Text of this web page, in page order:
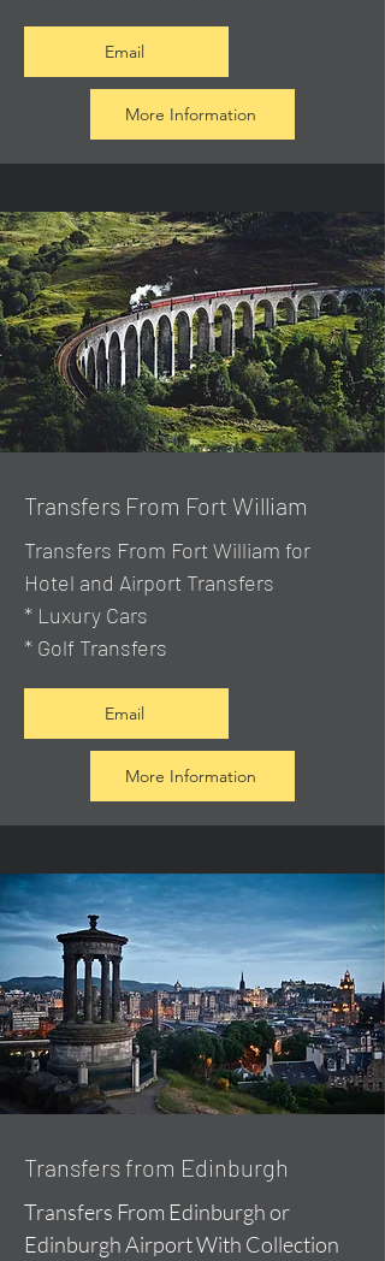
Email
More Information
Transfers From Fort William
Transfers From Fort William for
Hotel and Airport Transfers
* Luxury Cars
* Golf Transfers
Email
More Information
Transfers from Edinburgh
Transfers From Edinburgh or
Edinburgh Airport With Collection